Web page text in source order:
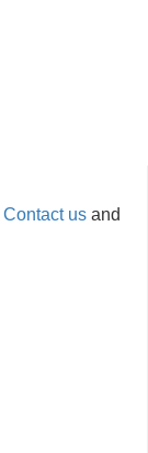
Contact us and